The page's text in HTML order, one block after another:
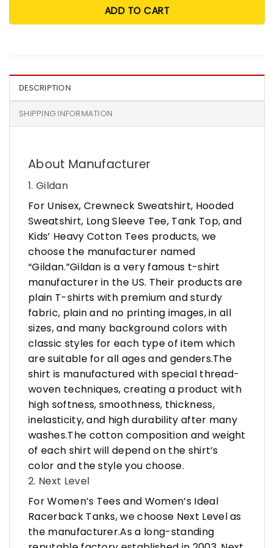
ADD TO CART
DESCRIPTION
SHIPPING INFORMATION
About Manufacturer
1. Gildan
For Unisex, Crewneck Sweatshirt, Hooded
Sweatshirt, Long Sleeve Tee, Tank Top, and
Kids’ Heavy Cotton Tees products, we
choose the manufacturer named
“Gildan.”Gildan is a very famous t-shirt
manufacturer in the US. Their products are
plain T-shirts with premium and sturdy
fabric, plain and no printing images, in all
sizes, and many background colors with
classic styles for each type of item which
are suitable for all ages and genders.The
shirt is manufactured with special thread-
woven techniques, creating a product with
high softness, smoothness, thickness,
inelasticity, and high durability after many
washes.The cotton composition and weight
of each shirt will depend on the shirt’s
color and the style you choose.
2. Next Level
For Women’s Tees and Women’s Ideal
Racerback Tanks, we choose Next Level as
the manufacturer.As a long-standing